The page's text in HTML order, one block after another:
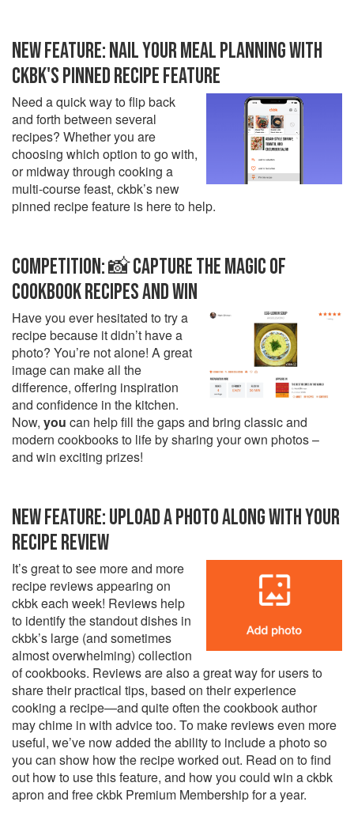
NEW FEATURE: NAIL YOUR MEAL PLANNING WITH
CKBK'S PINNED RECIPE FEATURE
Need a quick way to flip back
and forth between several
recipes? Whether you are
choosing which option to go with,
or midway through cooking a
multi-course feast, ckbk’s new
pinned recipe feature is here to help.
COMPETITION: 📸 CAPTURE THE MAGIC OF
COOKBOOK RECIPES AND WIN
Have you ever hesitated to try a
recipe because it didn’t have a
photo? You’re not alone! A great
image can make all the
difference, offering inspiration
and confidence in the kitchen.
Now, you can help fill the gaps and bring classic and
modern cookbooks to life by sharing your own photos –
and win exciting prizes!
NEW FEATURE: UPLOAD A PHOTO ALONG WITH YOUR
RECIPE REVIEW
It’s great to see more and more
recipe reviews appearing on
ckbk each week! Reviews help
to identify the standout dishes in
ckbk’s large (and sometimes
almost overwhelming) collection
of cookbooks. Reviews are also a great way for users to
share their practical tips, based on their experience
cooking a recipe—and quite often the cookbook author
may chime in with advice too. To make reviews even more
useful, we’ve now added the ability to include a photo so
you can show how the recipe worked out. Read on to find
out how to use this feature, and how you could win a ckbk
apron and free ckbk Premium Membership for a year.